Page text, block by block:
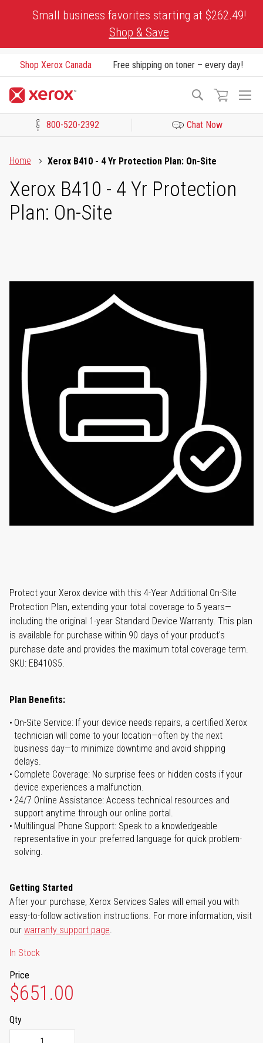
Small business favorites starting at $262.49!
Shop & Save
Shop Xerox Canada Free shipping on toner – every day!
Search
800-520-2392 Chat Now
Home
Xerox B410 - 4 Yr Protection Plan: On-Site
Xerox B410 - 4 Yr Protection
Plan: On-Site
Protect your Xerox device with this 4-Year Additional On-Site
Protection Plan, extending your total coverage to 5 years—
including the original 1-year Standard Device Warranty. This plan
is available for purchase within 90 days of your product's
purchase date and provides the maximum total coverage term.
SKU: EB410S5.
Plan Benefits:
On-Site Service: If your device needs repairs, a certified Xerox
technician will come to your location—often by the next
business day—to minimize downtime and avoid shipping
delays.
Complete Coverage: No surprise fees or hidden costs if your
device experiences a malfunction.
24/7 Online Assistance: Access technical resources and
support anytime through our online portal.
Multilingual Phone Support: Speak to a knowledgeable
representative in your preferred language for quick problem-
solving.
Getting Started
After your purchase, Xerox Services Sales will email you with
easy-to-follow activation instructions. For more information, visit
our warranty support page.
In Stock
Price
$651.00
Qty